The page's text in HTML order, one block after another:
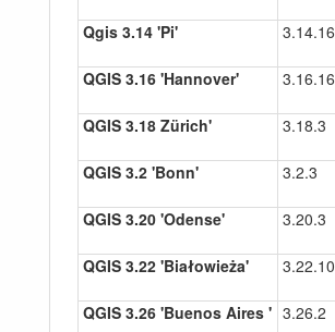
Qgis 3.14 'Pi' 3.14.16
QGIS 3.16 'Hannover' 3.16.16
QGIS 3.18 Zürich' 3.18.3
QGIS 3.2 'Bonn' 3.2.3
QGIS 3.20 'Odense' 3.20.3
QGIS 3.22 'Białowieża' 3.22.10
QGIS 3.26 'Buenos Aires ' 3.26.2